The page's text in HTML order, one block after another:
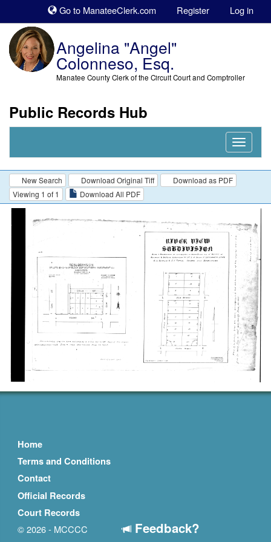
Go to ManateeClerk.com Register Log in
Angelina "Angel"
Colonneso, Esq.
Manatee County Clerk of the Circuit Court and Comptroller
Public Records Hub
Nav
New Search Download Original Tiff
Download as PDF
Viewing 1 of 1
Download All PDF
Home
Terms and Conditions
Contact
Official Records
Court Records
© 2026 - MCCCC
Feedback?